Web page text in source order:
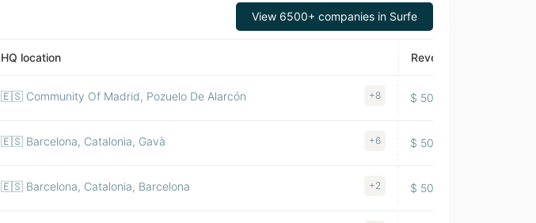
View 6500+ companies in Surfe
HQ location Revenue
🇪🇸 Community Of Madrid, Pozuelo De Alarcón +8 $ 500-1000M
🇪🇸 Barcelona, Catalonia, Gavà +6 $ 500-1000M
🇪🇸 Barcelona, Catalonia, Barcelona +2 $ 500-1000M